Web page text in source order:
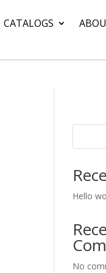
CATALOGS
Hello
No